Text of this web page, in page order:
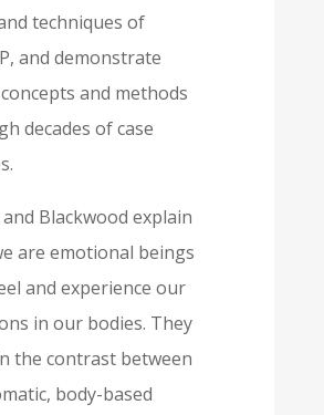
techniques of
and demonstrate
and methods
decades of case
Blackwood explain
are emotional beings
and experience our
in our bodies. They
the contrast between
body-based